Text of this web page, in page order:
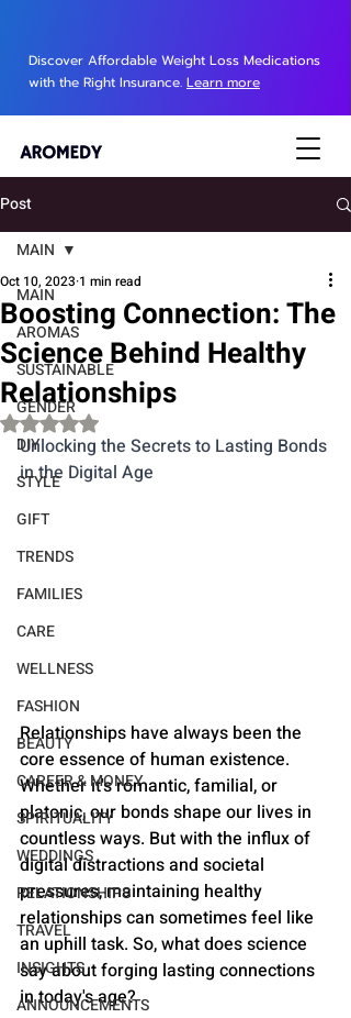
Discover Affordable Weight Loss Medications
with the Right Insurance. Learn more
Post
MAIN
AROMAS
SUSTAINABLE
GENDER
DIY
STYLE
GIFT
TRENDS
FAMILIES
CARE
WELLNESS
FASHION
BEAUTY
CAREER & MONEY
SPIRITUALITY
WEDDINGS
RELATIONSHIPS
TRAVEL
INSIGHTS
ANNOUNCEMENTS
MAIN
Boosting Connection: The
Science Behind Healthy
Relationships
Oct 10, 2023 1 min read
Rated NaN out of 5 stars.
Unlocking the Secrets to Lasting Bonds
in the Digital Age
Relationships have always been the
core essence of human existence.
Whether it's romantic, familial, or
platonic, our bonds shape our lives in
countless ways. But with the influx of
digital distractions and societal
pressures, maintaining healthy
relationships can sometimes feel like
an uphill task. So, what does science
say about forging lasting connections
in today's age?